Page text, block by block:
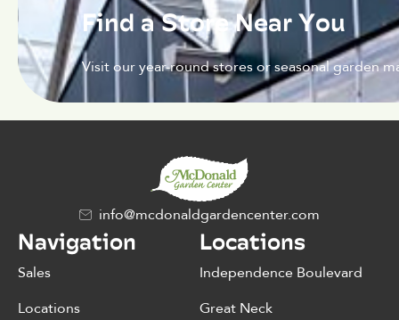
Find a Store Near You
Visit our year-round stores or seasonal garden
info@mcdonaldgardencenter.com
Navigation
Sales
Locations
Locations
Independence Boulevard
Great Neck